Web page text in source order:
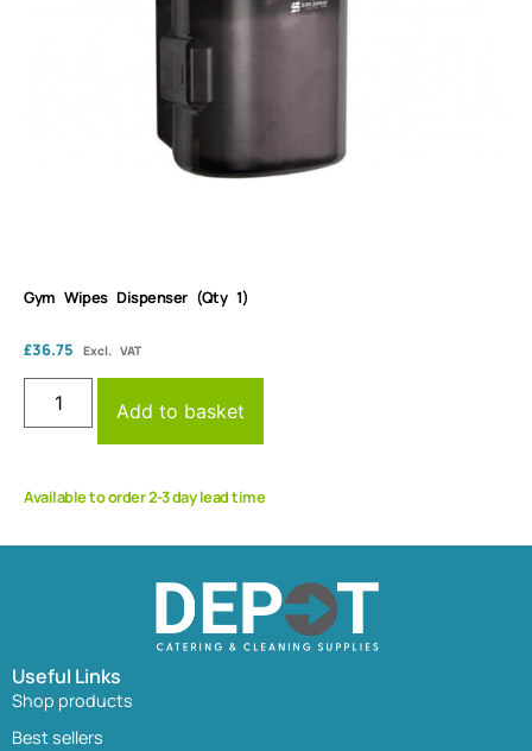
Gym Wipes Dispenser (Qty 1)
£36.75 Excl. VAT
Add to basket
Available to order 2-3 day lead time
Useful Links
Shop products
Best sellers